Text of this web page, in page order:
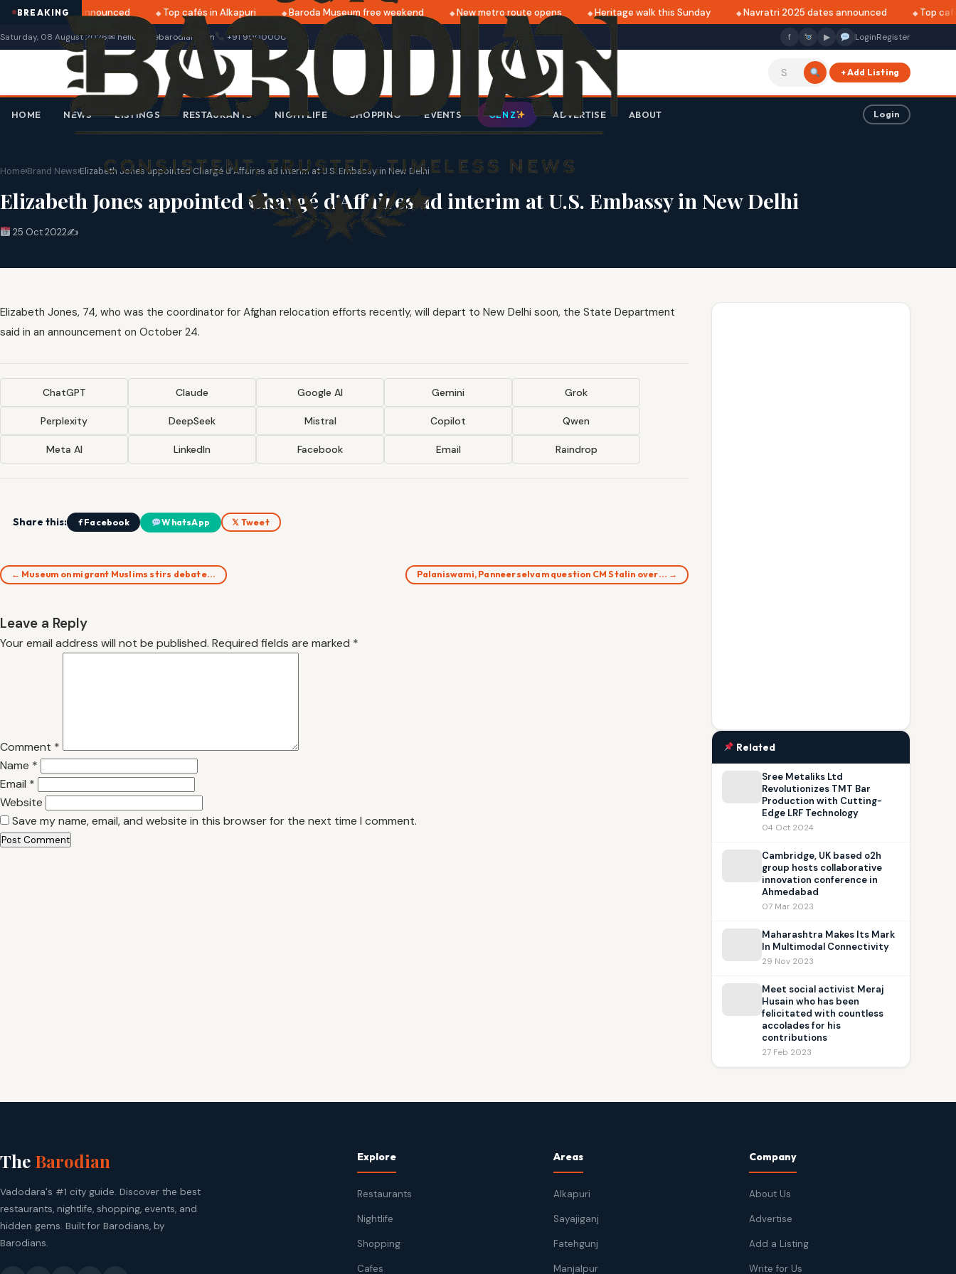
BREAKING
2025 dates announced Top cafés in Alkapuri Baroda Museum free weekend New metro route opens Heritage walk this Sunday Navratri 2025 dates announced Top
Saturday, 08 August 2026✉ hello@thebarodian.com +91 9000000000 f ▶ LoginRegister
+ Add Listing
HOME NEWS LISTINGS RESTAURANTS NIGHTLIFE SHOPPING EVENTS GEN Z ADVERTISE ABOUT Login
Home›Brand News›Elizabeth Jones appointed Chargé d’Affaires ad interim at U.S. Embassy in New Delhi
Elizabeth Jones appointed Chargé d’Affaires ad interim at U.S. Embassy in New Delhi
25 Oct 2022✍️
Elizabeth Jones, 74, who was the coordinator for Afghan relocation efforts recently, will depart to New Delhi soon, the State Department
said in an announcement on October 24.
ChatGPT Claude Google AI Gemini Grok
Perplexity DeepSeek Mistral Copilot Qwen
Meta AI LinkedIn Facebook Email Raindrop
Share this: f Facebook WhatsApp 𝕏 Tweet
← Museum on migrant Muslims stirs debate… Palaniswami, Panneerselvam question CM Stalin over… →
Leave a Reply
Your email address will not be published. Required fields are marked *
Comment *
Name *
Email *
Website
Save my name, email, and website in this browser for the next time I comment.
Related
Sree Metaliks Ltd
Revolutionizes TMT Bar
Production with Cutting-
Edge LRF Technology
04 Oct 2024
Cambridge, UK based o2h
group hosts collaborative
innovation conference in
Ahmedabad
07 Mar 2023
Maharashtra Makes Its Mark
In Multimodal Connectivity
29 Nov 2023
Meet social activist Meraj
Husain who has been
felicitated with countless
accolades for his
contributions
27 Feb 2023
The Barodian
Vadodara's #1 city guide. Discover the best
restaurants, nightlife, shopping, events, and
hidden gems. Built for Barodians, by
Barodians.
Explore
Restaurants
Nightlife
Shopping
Cafes
Areas
Alkapuri
Sayajiganj
Fatehgunj
Manjalpur
Company
About Us
Advertise
Add a Listing
Write for Us